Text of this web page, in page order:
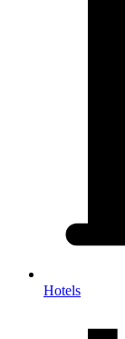
Hotels